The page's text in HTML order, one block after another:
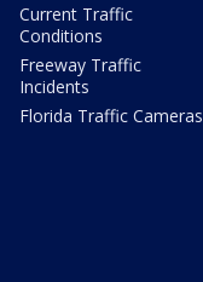
Current Traffic
Conditions
Freeway Traffic
Incidents
Florida Traffic Cameras